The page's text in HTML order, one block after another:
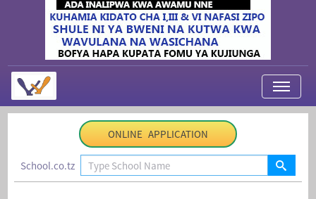
My Applications
Contact Us
ONLINE APPLICATION
School.co.tz